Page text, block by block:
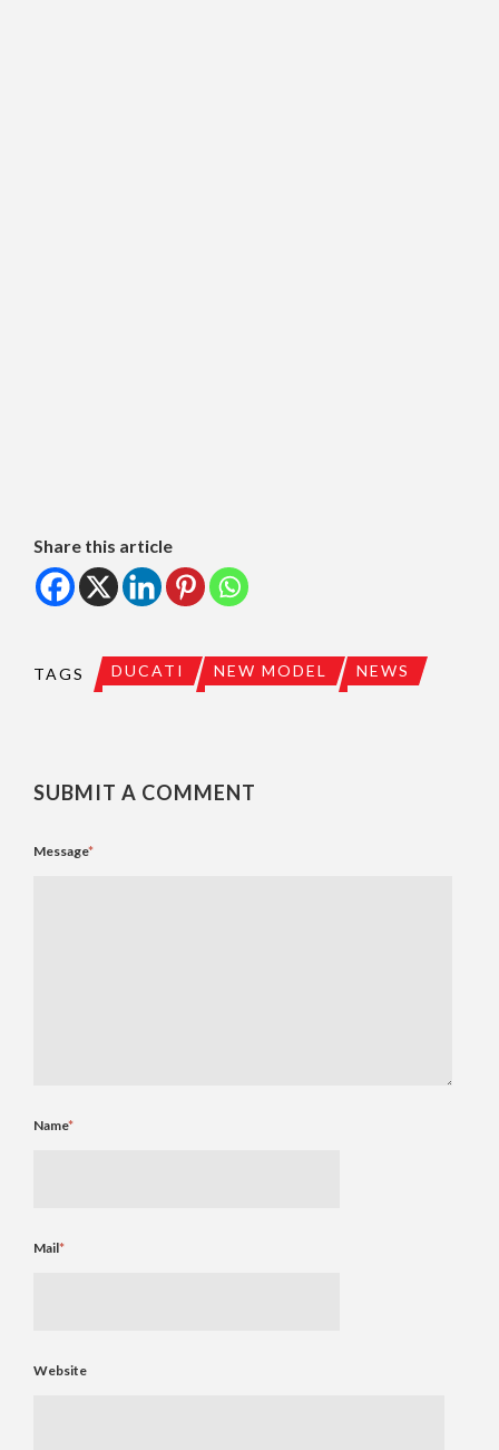
Share this article
TAGS DUCATI NEW MODEL NEWS
SUBMIT A COMMENT
Message*
Name*
Mail*
Website